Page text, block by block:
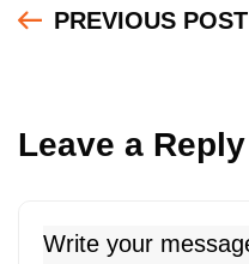
PREVIOUS POST
Leave a Reply